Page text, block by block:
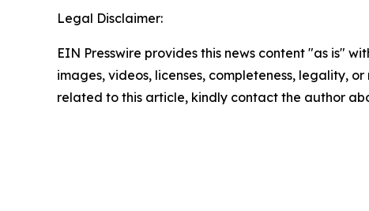
Legal Disclaimer:
EIN Presswire provides this news content "as is"
images, videos, licenses, completeness, legality,
related to this article, kindly contact the author